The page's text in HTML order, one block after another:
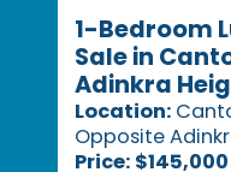
1-Bedroom
Sale in
Adinkra
Location:
Opposite
Price: $145,000